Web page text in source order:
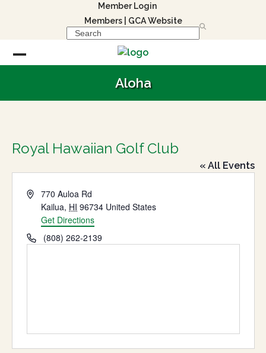
Member Login
Members| GCA Website
Search
Open
menu
Close
menu
Aloha
Royal Hawaiian Golf Club
« All Events
Address770 Auloa Rd
Kailua, HI 96734 United States
Get Directions
Phone(808) 262-2139